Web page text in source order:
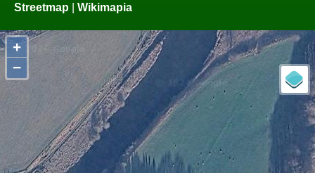
Streetmap | Wikimapia
+
−